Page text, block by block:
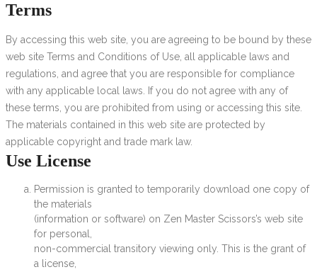
Terms
By accessing this web site, you are agreeing to be bound by these
web site Terms and Conditions of Use, all applicable laws and
regulations, and agree that you are responsible for compliance
with any applicable local laws.
If you do not agree with any of
these terms, you are prohibited from using or accessing this site.
The materials contained in this web site are protected by
applicable copyright and trade mark law.
Use License
Permission is granted to temporarily download one copy of
the materials
(information or software) on Zen Master Scissors’s web site
for personal,
non-commercial transitory viewing only. This is the grant of
a license,